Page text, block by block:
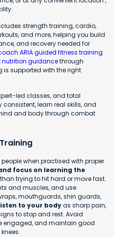
strength training, cardio,
and more, helping you build
and recovery needed for
ARIA guided fitness training
nutrition guidancethrough
is supported with the right
led classes, and total
learn real skills, and
and body through combat
when practised with proper
focus on learning the
trying to hit hard or move fast.
and muscles, and use
mouthguards, shin guards,
to your bodyas sharp pain,
to stop and rest. Avoid
engaged, and maintain good